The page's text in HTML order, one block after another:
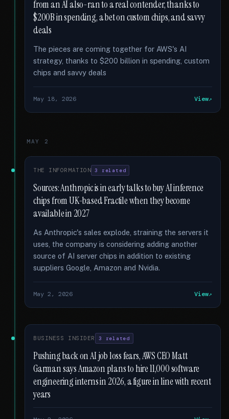
from an AI also-ran to a real contender, thanks to
$200B in spending, a bet on custom chips, and savvy
deals
The pieces are coming together for AWS's AI
strategy, thanks to $200 billion in spending, custom
chips and savvy deals
May 18, 2026 View
MAY 2
THE INFORMATION 3 related
Sources: Anthropic is in early talks to buy AI inference
chips from UK-based Fractile when they become
available in 2027
As Anthropic's sales explode, straining the servers it
uses, the company is considering adding another
source of AI server chips in addition to existing
suppliers Google, Amazon and Nvidia.
May 2, 2026 View
BUSINESS INSIDER 3 related
Pushing back on AI job loss fears, AWS CEO Matt
Garman says Amazon plans to hire 11,000 software
engineering interns in 2026, a figure in line with recent
years